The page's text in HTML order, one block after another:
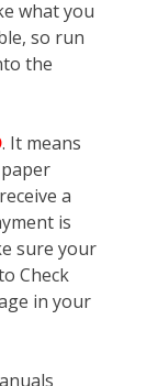
what you
so run
the
. It means
a
is
sure your
Check
in your